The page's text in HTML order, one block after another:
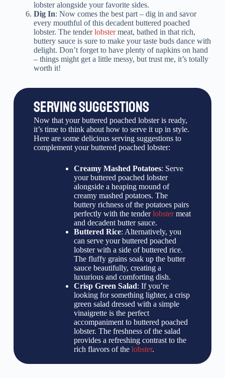
lobster alongside your favorite sides.
Dig In: Now comes the best part – dig in and savor
every mouthful of this decadent buttered poached
lobster. The tenderlobstermeat, bathed in that rich,
buttery sauce is sure to make your taste buds dance with
delight. Don’t forget to have plenty of napkins on hand
– things might get a little messy, but trust me, it’s totally
worth it!
SERVING SUGGESTIONS
Now that your buttered poached lobster is ready,
it’s time to think about how to serve it up in style.
Here are some delicious serving suggestions to
complement your buttered poached lobster:
Creamy Mashed Potatoes: Serve
your buttered poached lobster
alongside a heaping mound of
creamy mashed potatoes. The
buttery richness of the potatoes pairs
perfectly with the tenderlobstermeat
and decadent butter sauce.
Buttered Rice: Alternatively, you
can serve your buttered poached
lobster with a side of buttered rice.
The fluffy grains soak up the butter
sauce beautifully, creating a
luxurious and comforting dish.
Crisp Green Salad: If you’re
looking for something lighter, a crisp
green salad dressed with a simple
vinaigrette is the perfect
accompaniment to buttered poached
lobster. The freshness of the salad
provides a refreshing contrast to the
rich flavors of the lobster.